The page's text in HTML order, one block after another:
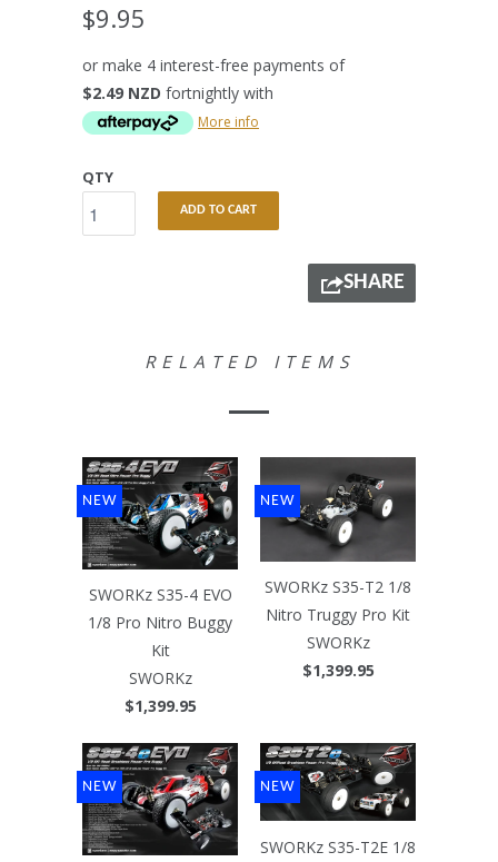
$9.95
or make 4 interest-free payments of
$2.49 NZD fortnightly with
More info
QTY
ADD TO CART
SHARE
RELATED ITEMS
SWORKz S35-4 EVO
1/8 Pro Nitro Buggy
Kit
SWORKz
$1,399.95
NEW
SWORKz S35-T2 1/8
Nitro Truggy Pro Kit
SWORKz
$1,399.95
NEW
NEW
SWORKz S35-T2E 1/8
NEW